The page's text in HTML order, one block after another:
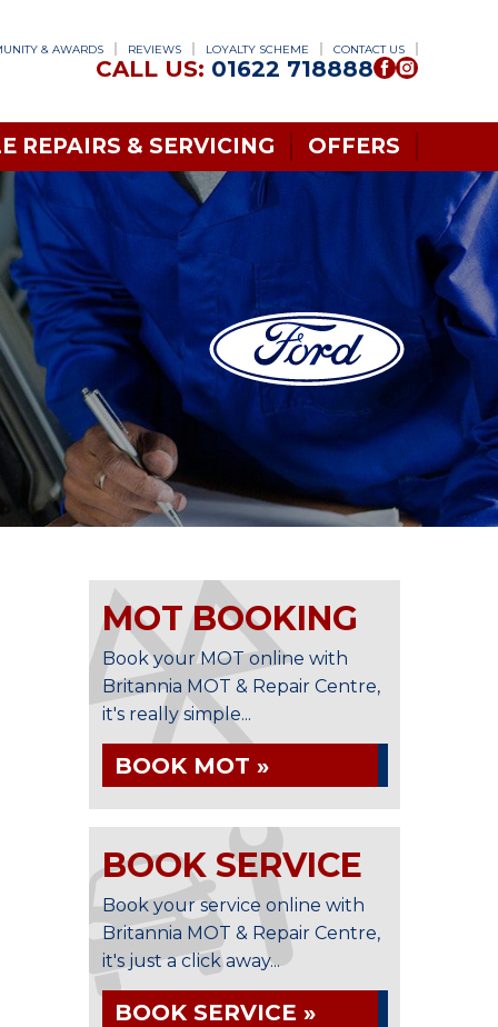
& AWARDS REVIEWS LOYALTY SCHEME CONTACT US
CALL US: 01622 718888
REPAIRS & SERVICING OFFERS
MOT BOOKING
Book your MOT online with
Britannia MOT & Repair Centre,
it's really simple...
BOOK MOT »
BOOK SERVICE
Book your service online with
Britannia MOT & Repair Centre,
it's just a click away...
BOOK SERVICE »